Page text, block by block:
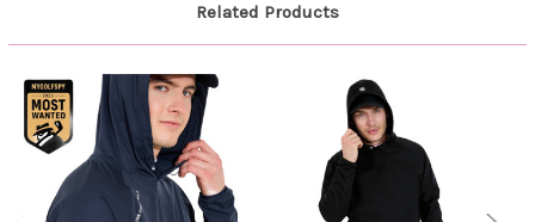
Related Products